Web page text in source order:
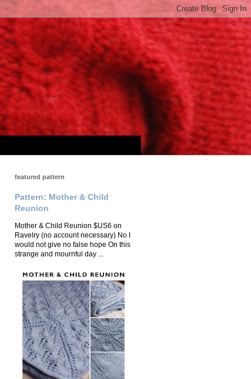
featured pattern
Pattern: Mother & Child
Reunion
Mother & Child Reunion $US6 on
Ravelry (no account necessary) No I
would not give no false hope On this
strange and mournful day ...